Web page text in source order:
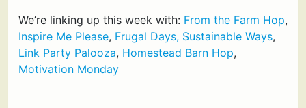
We’re linking up this week with: From the Farm Hop,
Inspire Me Please, Frugal Days, Sustainable Ways,
Link Party Palooza, Homestead Barn Hop,
Motivation Monday